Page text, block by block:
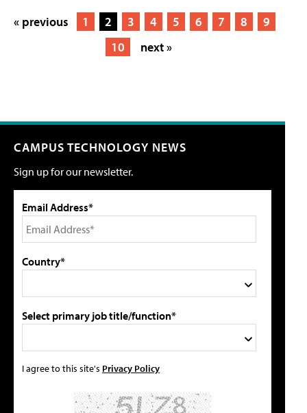
« previous 1 2 3 4 5 6 7 8
9
10
next »
CAMPUS TECHNOLOGY NEWS
Sign up for our newsletter.
Email Address*
Country*
Select primary job title/function*
I agree to this site's Privacy Policy